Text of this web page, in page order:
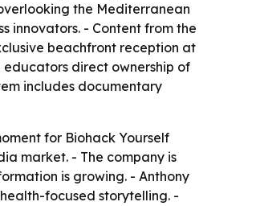
the Mediterranean
innovators. - Content from the
beachfront reception at
direct ownership of
includes documentary
for Biohack Yourself
market. - The company is
is growing. - Anthony
focused storytelling. -